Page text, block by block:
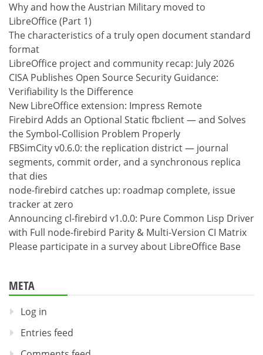
Why and how the Austrian Military moved to
LibreOffice (Part 1)
The characteristics of a truly open document standard
format
LibreOffice project and community recap: July 2026
CISA Publishes Open Source Security Guidance:
Verifiability Is the Difference
New LibreOffice extension: Impress Remote
Firebird Adds an Optional Static fbclient — and Solves
the Symbol-Collision Problem Properly
FBSimCity v0.6.0: the replication district — journal
segments, commit order, and a synchronous replica
that dies
node-firebird catches up: roadmap complete, issue
tracker at zero
Announcing cl-firebird v1.0.0: Pure Common Lisp Driver
with Full node-firebird Parity & Multi-Version CI Matrix
Please participate in a survey about LibreOffice Base
META
Log in
Entries feed